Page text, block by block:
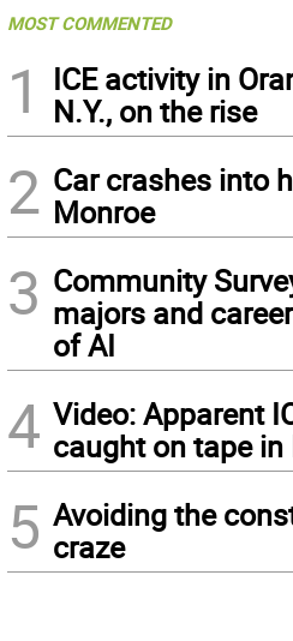
MOST COMMENTED
1
ICE activity in
N.Y., on the rise
2 Car crashes into
Monroe
3 Community
majors and
of AI
4 Video: Apparent
caught on tape in
5 Avoiding the
craze